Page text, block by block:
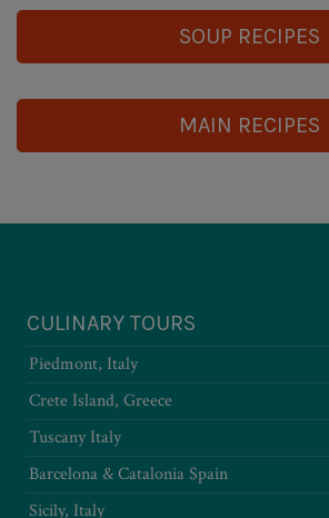
SOUP RECIPES
MAIN RECIPES
CULINARY TOURS
Piedmont, Italy
Crete Island, Greece
Tuscany Italy
Barcelona & Catalonia Spain
Sicily, Italy